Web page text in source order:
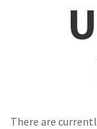
There are